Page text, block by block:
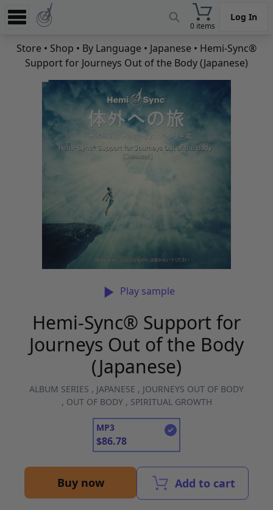
0 items
Log In
Experience
Store
Store • Shop • By Language • Japanese • Hemi-Sync®
Support for Journeys Out of the Body (Japanese)
Play sample
Hemi-Sync® Support for
Journeys Out of the Body
(Japanese)
ALBUM SERIES , JAPANESE , JOURNEYS OUT OF BODY
, OUT OF BODY, SPIRITUAL GROWTH
MP3
$86.78
Buy now Add to cart